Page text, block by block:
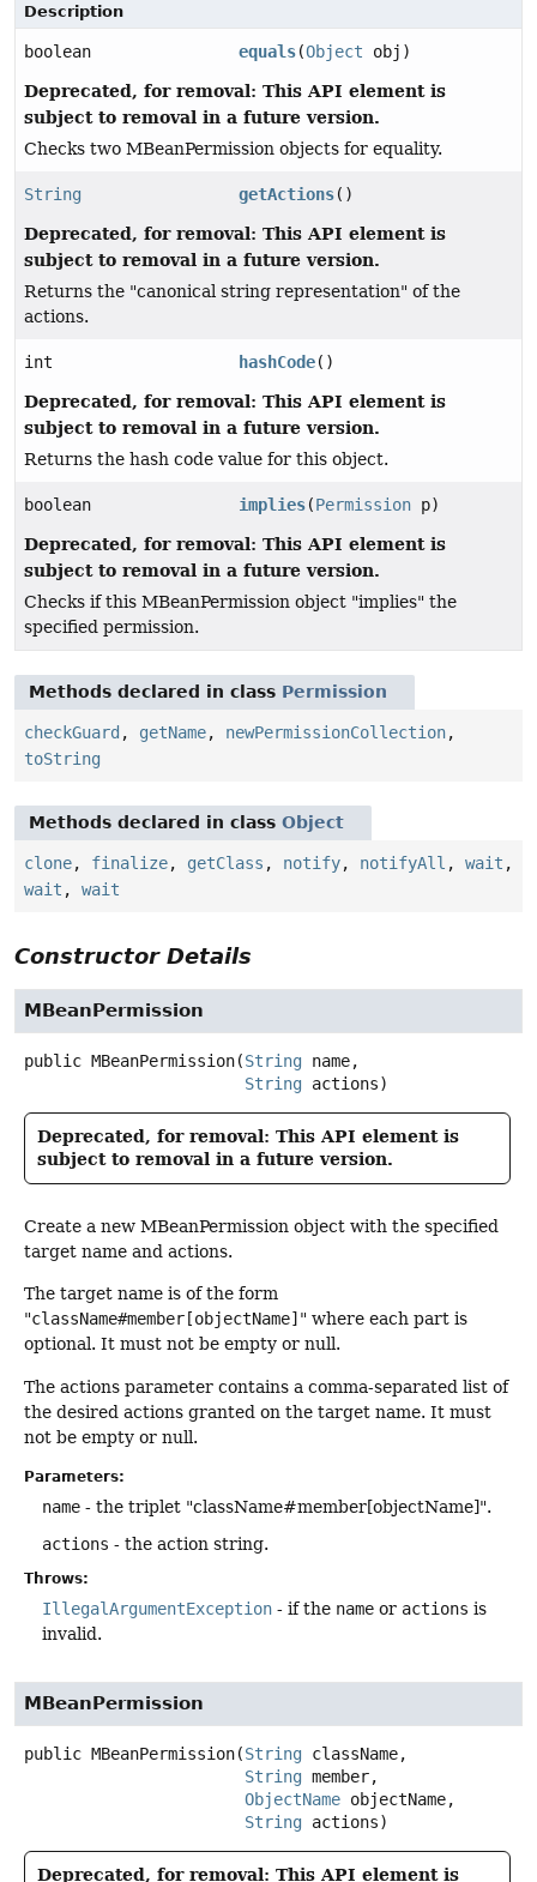
Description
boolean equals(Object obj)
Deprecated, for removal: This API element is
subject to removal in a future version.
Checks two MBeanPermission objects for equality.
String getActions()
Deprecated, for removal: This API element is
subject to removal in a future version.
Returns the "canonical string representation" of the
actions.
int hashCode()
Deprecated, for removal: This API element is
subject to removal in a future version.
Returns the hash code value for this object.
boolean implies(Permission p)
Deprecated, for removal: This API element is
subject to removal in a future version.
Checks if this MBeanPermission object "implies" the
specified permission.
Methods declared in class Permission
checkGuard , getName, newPermissionCollection,
toString
Methods declared in class Object
clone, finalize, getClass , notify, notifyAll , wait ,
wait , wait
Constructor Details
MBeanPermission
public MBeanPermission(String name,
String actions)
Deprecated, for removal: This API element is
subject to removal in a future version.
Create a new MBeanPermission object with the specified
target name and actions.
The target name is of the form
"className#member[objectName] " where each part is
optional. It must not be empty or null.
The actions parameter contains a comma-separated list of
the desired actions granted on the target name. It must
not be empty or null.
Parameters:
name - the triplet "className#member[objectName]".
actions - the action string.
Throws:
IllegalArgumentException - if the name or actions is
invalid.
MBeanPermission
public MBeanPermission(String className,
String member,
ObjectName objectName,
String actions)
Deprecated, for removal: This API element is